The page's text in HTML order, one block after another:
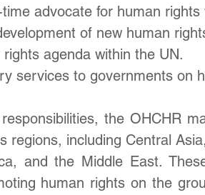
advocate for human rights
of new human
agenda within the UN.
services to governments on
the OHCHR
regions, including Central
and the Middle East.
human rights on the